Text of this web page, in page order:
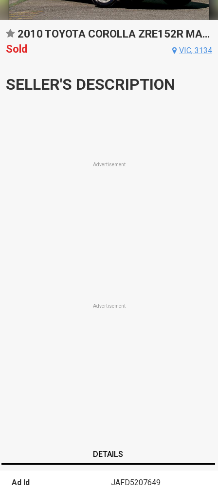
2010 TOYOTA COROLLA ZRE152R MANUAL SEDAN
Sold
VIC, 3134
SELLER'S DESCRIPTION
Advertisement
Advertisement
DETAILS
Ad Id JAFD5207649